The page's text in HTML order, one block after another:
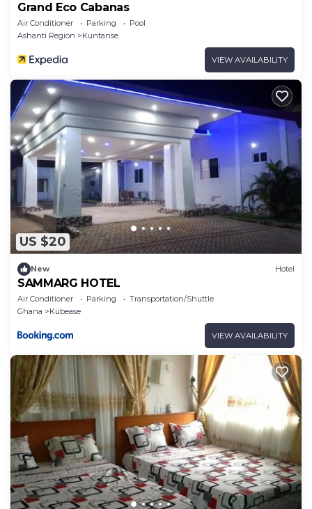
Grand Eco Cabanas
Air Conditioner Parking
Pool
Ashanti Region
Kuntanse
VIEW AVAILABILITY
US $20
New Hotel
SAMMARG HOTEL
Air Conditioner Parking
Transportation/Shuttle
Ghana
Kubease
VIEW AVAILABILITY